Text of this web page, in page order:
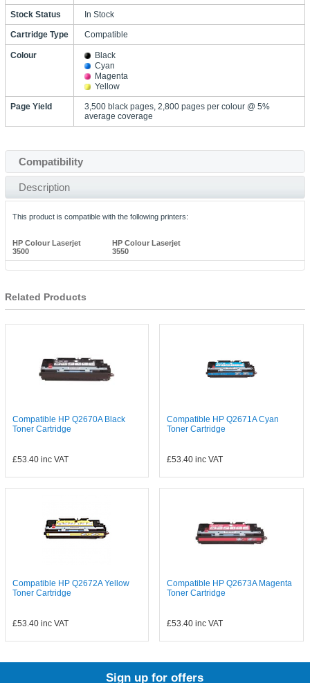
Stock Status In Stock
Cartridge Type Compatible
Colour
Black
Cyan
Magenta
Yellow
Page Yield
3,500 black pages, 2,800 pages per colour @ 5%
average coverage
Compatibility
Description
This product is compatible with the following printers:
HP Colour Laserjet
3500
HP Colour Laserjet
3550
Related Products
Compatible HP Q2670A Black
Toner Cartridge
£53.40inc VAT
Compatible HP Q2671A Cyan
Toner Cartridge
£53.40 inc VAT
Compatible HP Q2672A Yellow
Toner Cartridge
£53.40inc VAT
Compatible HP Q2673A Magenta
Toner Cartridge
£53.40 inc VAT
Sign up for offers